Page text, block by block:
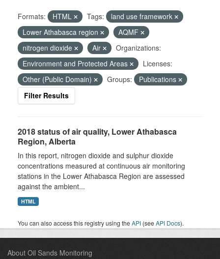
Formats: HTML Tags:
land use framework
Lower Athabasca region
AQMF
nitrogen dioxide
Air
Organizations:
Environment and Protected Areas
Licenses:
Other (Public Domain)
Groups:
Publications
Filter Results
2018 status of air quality, Lower Athabasca
Region, Alberta
In this report, nitrogen dioxide and sulphur dioxide
concentrations measured at continuous air monitoring
stations in the Lower Athabasca Region are assessed
against the ambient...
HTML
You can also access this registry using theAPI (seeAPI Docs).
About Oil Sands Monitoring